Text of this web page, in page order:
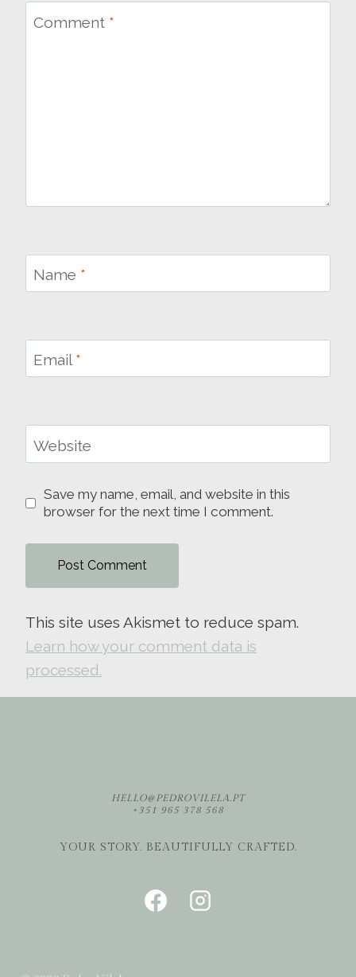
Comment *
Name *
Email *
Website
Save my name, email, and website in this
browser for the next time I comment.
This site uses Akismet to reduce spam.
Learn how your comment data is
processed.
HELLO@PEDROVILELA.PT
+351 965 378 568
YOUR STORY. BEAUTIFULLY CRAFTED.